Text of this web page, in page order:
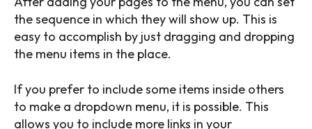
the sequence in which they will show up. This is
easy to accomplish by just dragging and dropping
the menu items in the place.
If you prefer to include some items inside others
to make a dropdown menu, it is possible. This
allows you to include more links in your